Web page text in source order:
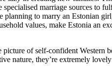
marriage sources to
to marry an Estonian
values, make Estonia an
of self-confident Western
nature, they’re extremely